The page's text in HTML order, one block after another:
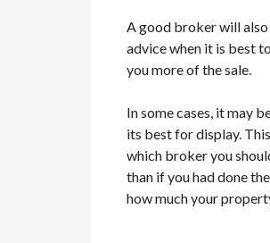
A good broker will also
advice when it is best
you more of the sale.
In some cases, it may
its best for display.
which broker you
than if you had done
how much your